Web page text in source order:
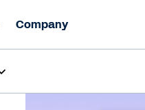
Company